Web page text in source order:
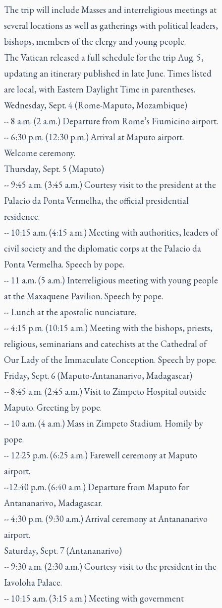
The trip will include Masses and interreligious meetings at
several locations as well as gatherings with political leaders,
bishops, members of the clergy and young people.
The Vatican released a full schedule for the trip Aug. 5,
updating an itinerary published in late June. Times listed
are local, with Eastern Daylight Time in parentheses.
Wednesday, Sept. 4 (Rome-Maputo, Mozambique)
-- 8 a.m. (2 a.m.) Departure from Rome’s Fiumicino airport.
-- 6:30 p.m. (12:30 p.m.) Arrival at Maputo airport.
Welcome ceremony.
Thursday, Sept. 5 (Maputo)
-- 9:45 a.m. (3:45 a.m.) Courtesy visit to the president at the
Palacio da Ponta Vermelha, the official presidential
residence.
-- 10:15 a.m. (4:15 a.m.) Meeting with authorities, leaders of
civil society and the diplomatic corps at the Palacio da
Ponta Vermelha. Speech by pope.
-- 11 a.m. (5 a.m.) Interreligious meeting with young people
at the Maxaquene Pavilion. Speech by pope.
-- Lunch at the apostolic nunciature.
-- 4:15 p.m. (10:15 a.m.) Meeting with the bishops, priests,
religious, seminarians and catechists at the Cathedral of
Our Lady of the Immaculate Conception. Speech by pope.
Friday, Sept. 6 (Maputo-Antananarivo, Madagascar)
-- 8:45 a.m. (2:45 a.m.) Visit to Zimpeto Hospital outside
Maputo. Greeting by pope.
-- 10 a.m. (4 a.m.) Mass in Zimpeto Stadium. Homily by
pope.
-- 12:25 p.m. (6:25 a.m.) Farewell ceremony at Maputo
airport.
--12:40 p.m. (6:40 a.m.) Departure from Maputo for
Antananarivo, Madagascar.
-- 4:30 p.m. (9:30 a.m.) Arrival ceremony at Antananarivo
airport.
Saturday, Sept. 7 (Antananarivo)
-- 9:30 a.m. (2:30 a.m.) Courtesy visit to the president in the
Iavoloha Palace.
-- 10:15 a.m. (3:15 a.m.) Meeting with government